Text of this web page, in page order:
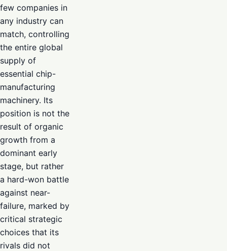
few companies in
any industry can
match, controlling
the entire global
supply of
essential chip-
manufacturing
machinery. Its
position is not the
result of organic
growth from a
dominant early
stage, but rather
a hard-won battle
against near-
failure, marked by
critical strategic
choices that its
rivals did not